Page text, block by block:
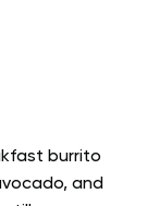
burrito
and